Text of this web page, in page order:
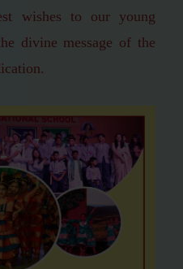
wishes to our young
divine message of the